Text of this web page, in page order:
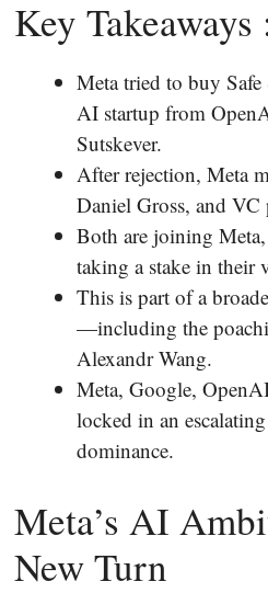
Key Takeaways
Meta tried to buy
AI startup from
Sutskever.
After rejection, Meta
Daniel Gross, and VC
Both are joining
taking a stake in their
This is part of a
—including the
Alexandr Wang.
Meta, Google,
locked in an
dominance.
Meta’s AI
New Turn